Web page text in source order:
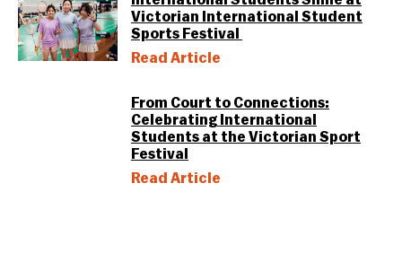
Victorian International Student
Sports Festival
Read Article
From Court to Connections:
Celebrating International
Students at the Victorian Sport
Festival
Read Article